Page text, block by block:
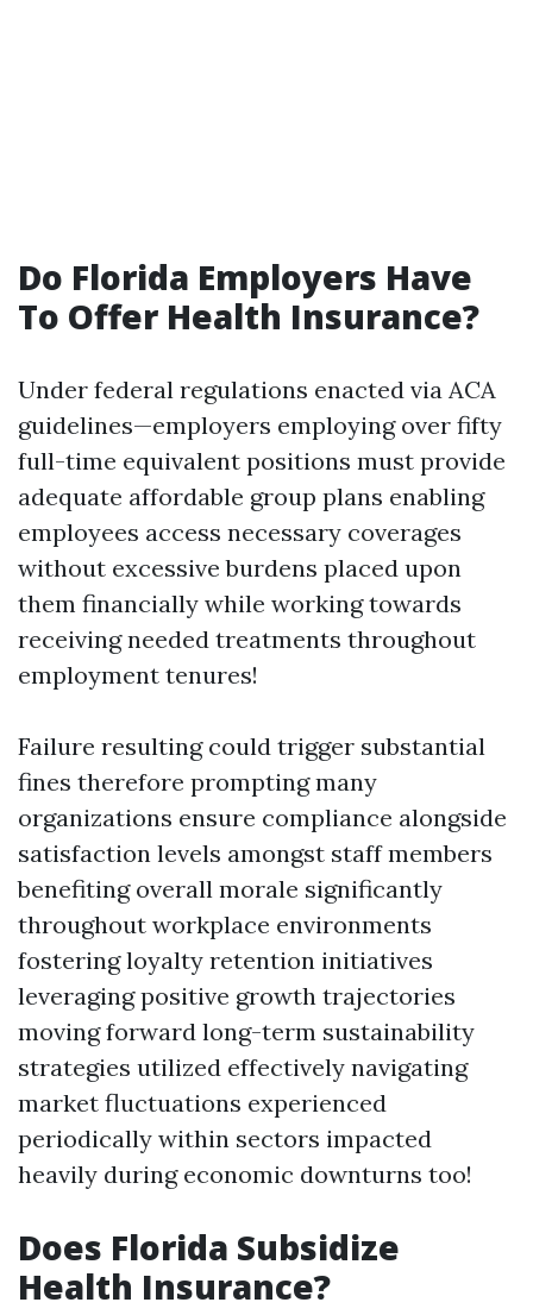
Do Florida Employers Have
To Offer Health Insurance?
Under federal regulations enacted via ACA
guidelines—employers employing over fifty
full-time equivalent positions must provide
adequate affordable group plans enabling
employees access necessary coverages
without excessive burdens placed upon
them financially while working towards
receiving needed treatments throughout
employment tenures!
Failure resulting could trigger substantial
fines therefore prompting many
organizations ensure compliance alongside
satisfaction levels amongst staff members
benefiting overall morale significantly
throughout workplace environments
fostering loyalty retention initiatives
leveraging positive growth trajectories
moving forward long-term sustainability
strategies utilized effectively navigating
market fluctuations experienced
periodically within sectors impacted
heavily during economic downturns too!
Does Florida Subsidize
Health Insurance?